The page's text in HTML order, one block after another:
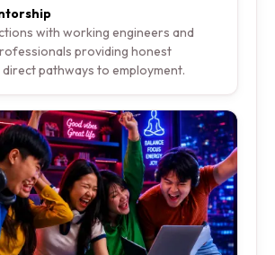
with working engineers and
providing honest
direct pathways to employment.